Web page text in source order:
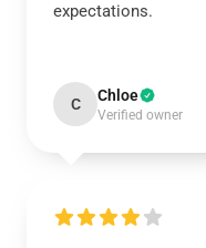
expectations.
C Chloe
Verified owner